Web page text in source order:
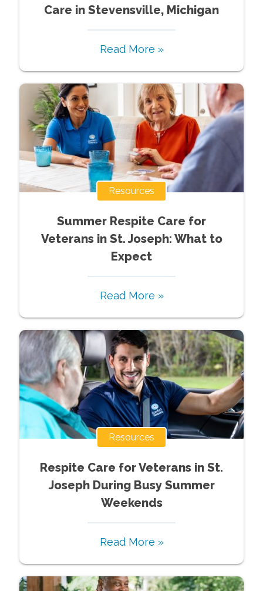
Care in Stevensville, Michigan
Read More »
Resources
Summer Respite Care for
Veterans in St. Joseph: What to
Expect
Read More »
Resources
Respite Care for Veterans in St.
Joseph During Busy Summer
Weekends
Read More »